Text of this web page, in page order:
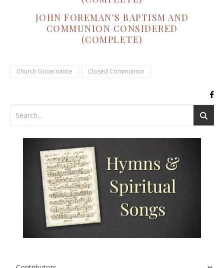
JOHN FOREMAN'S BAPTISM AND
COMMUNION CONSIDERED
(COMPLETE)
Church Governance Closed Communion